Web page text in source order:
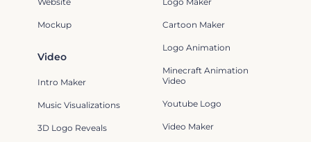
Mockup Cartoon Maker
Logo Animation
Minecraft Animation
Video
Youtube Logo
Video Maker
Video
Intro Maker
Music Visualizations
3D Logo Reveals